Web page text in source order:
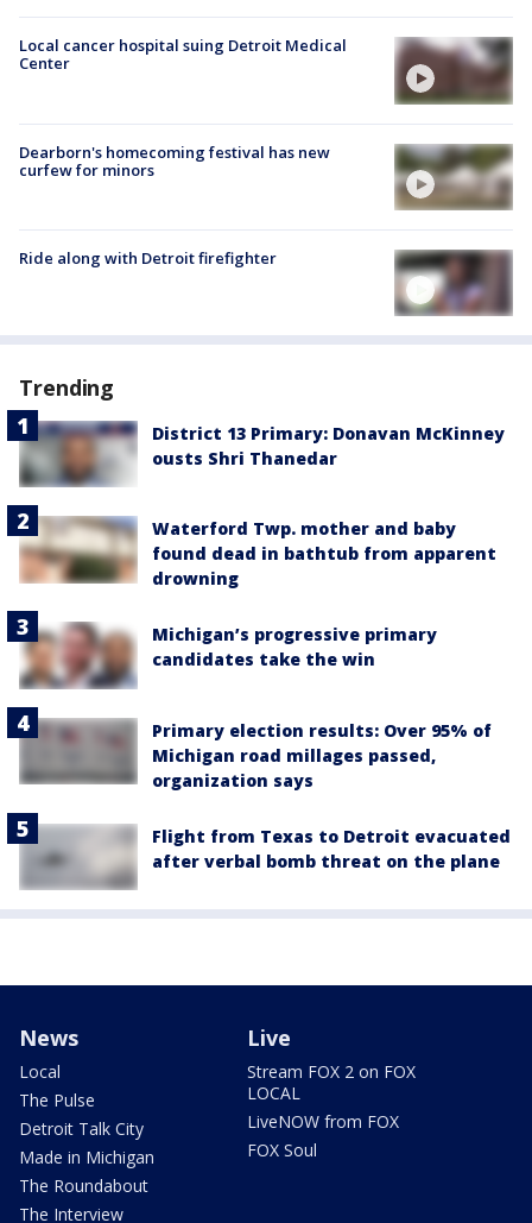
Local cancer hospital suing Detroit Medical
Center
Dearborn's homecoming festival has new
curfew for minors
Ride along with Detroit firefighter
Trending
District 13 Primary: Donavan McKinney
ousts Shri Thanedar
Waterford Twp. mother and baby
found dead in bathtub from apparent
drowning
Michigan’s progressive primary
candidates take the win
Primary election results: Over 95% of
Michigan road millages passed,
organization says
Flight from Texas to Detroit evacuated
after verbal bomb threat on the plane
News
Local
The Pulse
Detroit Talk City
Made in Michigan
The Roundabout
The Interview
Live
Stream FOX 2 on FOX
LOCAL
LiveNOW from FOX
FOX Soul